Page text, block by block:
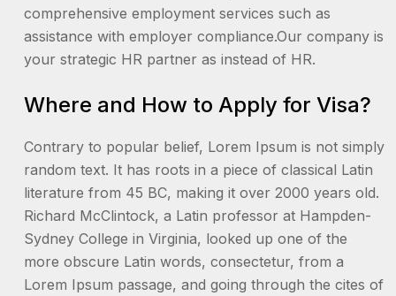
comprehensive employment services such as
assistance with employer compliance.Our company is
your strategic HR partner as instead of HR.
Where and How to Apply for Visa?
Contrary to popular belief, Lorem Ipsum is not simply
random text. It has roots in a piece of classical Latin
literature from 45 BC, making it over 2000 years old.
Richard McClintock, a Latin professor at Hampden-
Sydney College in Virginia, looked up one of the
more obscure Latin words, consectetur, from a
Lorem Ipsum passage, and going through the cites of